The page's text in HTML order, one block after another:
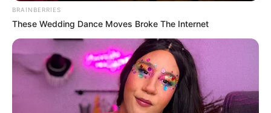
BRAINBERRIES
These Wedding Dance Moves Broke The Internet